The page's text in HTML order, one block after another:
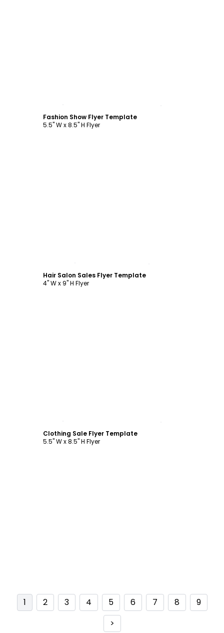
Fashion Show Flyer Template
5.5" W x 8.5" H Flyer
Hair Salon Sales Flyer Template
4" W x 9" H Flyer
Clothing Sale Flyer Template
5.5" W x 8.5" H Flyer
1 2 3 4 5 6 7 8
9
>